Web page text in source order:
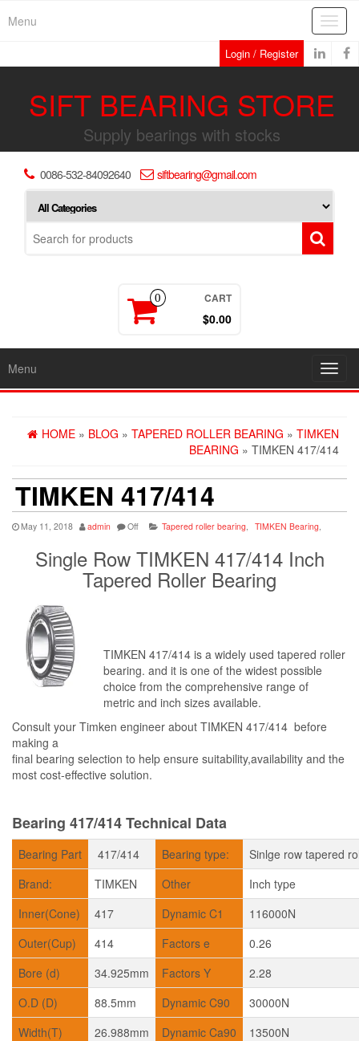
Menu
Login / Register
SIFT BEARING STORE
Supply bearings with stocks
0086-532-84092640 siftbearing@gmail.com
0 CART
$0.00
Menu
HOME » BLOG » TAPERED ROLLER BEARING » TIMKEN
BEARING » TIMKEN 417/414
TIMKEN 417/414
May 11, 2018 admin Off Tapered roller bearing, TIMKEN Bearing,
Single Row TIMKEN 417/414 Inch
Tapered Roller Bearing
TIMKEN 417/414 is a widely used tapered roller
bearing. and it is one of the widest possible
choice from the comprehensive range of
metric and inch sizes available.
Consult your Timken engineer about TIMKEN 417/414 before
making a
final bearing selection to help ensure suitability,availability and the
most cost-effective solution.
Bearing 417/414 Technical Data
Bearing Part 417/414 Bearing type:
Sinlge row tapered
Brand:
TIMKEN Other
Inch type
Inner(Cone)
417 Dynamic C1
116000N
Outer(Cup)
414 Factors e
0.26
Bore (d)
34.925mm Factors Y
2.28
O.D (D)
88.5mm Dynamic C90
30000N
Width(T)
26.988mm Dynamic Ca90
13500N